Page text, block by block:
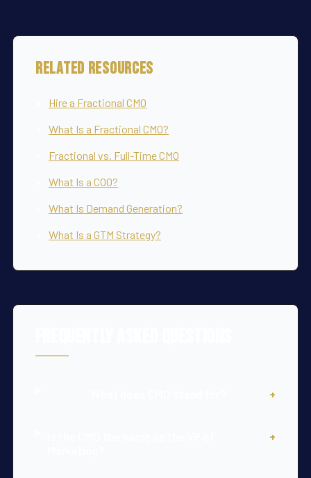
Related Resources
Hire a Fractional CMO
What Is a Fractional CMO?
Fractional vs. Full-Time CMO
What Is a COO?
What Is Demand Generation?
What Is a GTM Strategy?
+
+